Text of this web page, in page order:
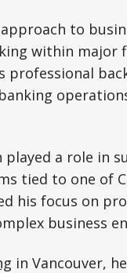
to
within major
professional
played a role in
tied to one of
his focus on
business
in Vancouver,